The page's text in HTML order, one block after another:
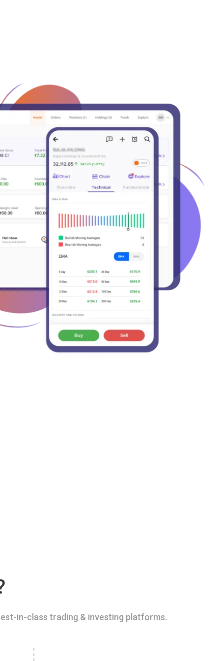
in-class trading & investing platforms.